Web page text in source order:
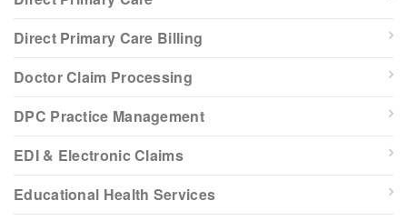
Direct Primary Care Billing
Doctor Claim Processing
DPC Practice Management
EDI & Electronic Claims
Educational Health Services